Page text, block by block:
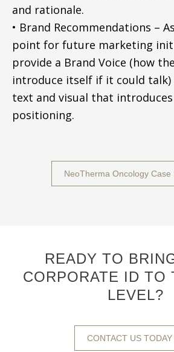
and rationale.
• Brand Recommendations –
point for future marketing
provide a Brand Voice (how
introduce itself if it could
text and visual that
positioning.
NeoTherma Oncology Case
READY TO
CORPORATE ID TO
LEVEL?
CONTACT US TODAY